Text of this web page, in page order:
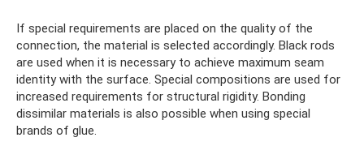
If special requirements are placed on the quality of the
connection, the material is selected accordingly. Black rods
are used when it is necessary to achieve maximum seam
identity with the surface. Special compositions are used for
increased requirements for structural rigidity. Bonding
dissimilar materials is also possible when using special
brands of glue.